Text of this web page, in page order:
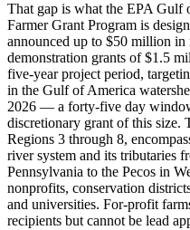
That gap is what the EPA
Farmer Grant Program is
announced up to $50 million
demonstration grants of $1.5
five-year project period,
in the Gulf of America
2026 — a forty-five day
discretionary grant of this size.
Regions 3 through 8,
river system and its tributaries
Pennsylvania to the Pecos in
nonprofits, conservation
and universities. For-profit
recipients but cannot be lead